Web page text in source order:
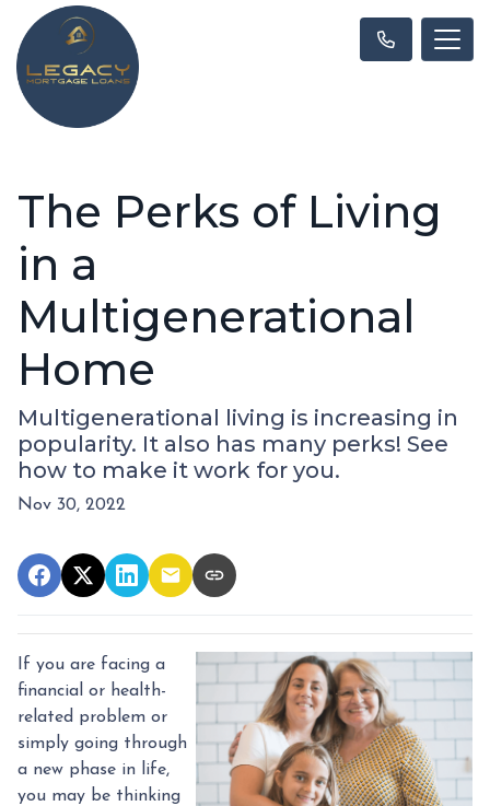
The Perks of Living
in a
Multigenerational
Home
Multigenerational living is increasing in
popularity. It also has many perks! See
how to make it work for you.
Nov 30, 2022
If you are facing a
financial or health-
related problem or
simply going through
a new phase in life,
you may be thinking